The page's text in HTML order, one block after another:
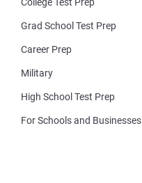
Grad School Test Prep
Career Prep
Military
High School Test Prep
For Schools and Businesses